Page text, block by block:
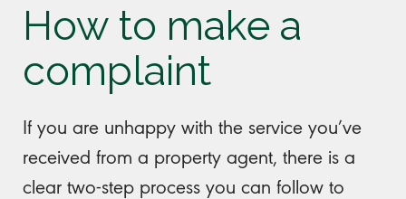
How to make a
complaint
If you are unhappy with the service you’ve
received from a property agent, there is a
clear two-step process you can follow to